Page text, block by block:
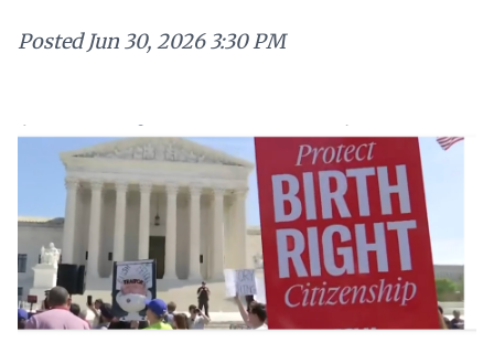
Posted Jun 30, 2026 3:30 PM